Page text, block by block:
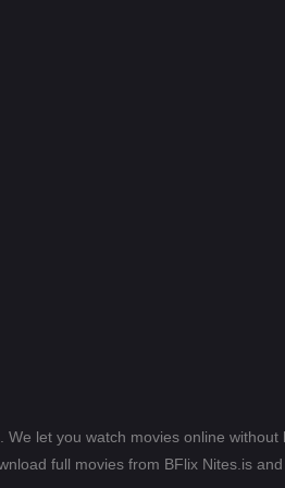
let you watch movies online
full movies from BFlix Nites.is